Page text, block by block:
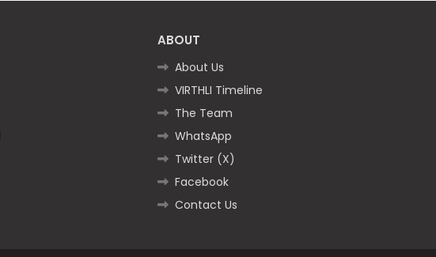
ABOUT
About Us
VIRTHLI Timeline
The Team
WhatsApp
Twitter (X)
Facebook
Contact Us